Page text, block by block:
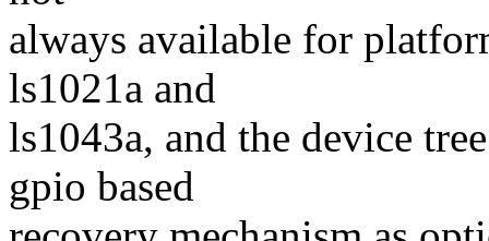
always available for
ls1021a and
ls1043a, and the device
gpio based